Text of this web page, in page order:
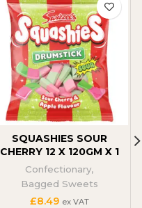
SQUASHIES SOUR
CHERRY 12 X 120GM X 1
Confectionary,
Bagged Sweets
£8.49 ex VAT